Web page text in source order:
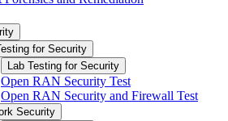
for Security
Lab Testing for Security
Open RAN Security Test
Open RAN Security and Firewall Test
Security